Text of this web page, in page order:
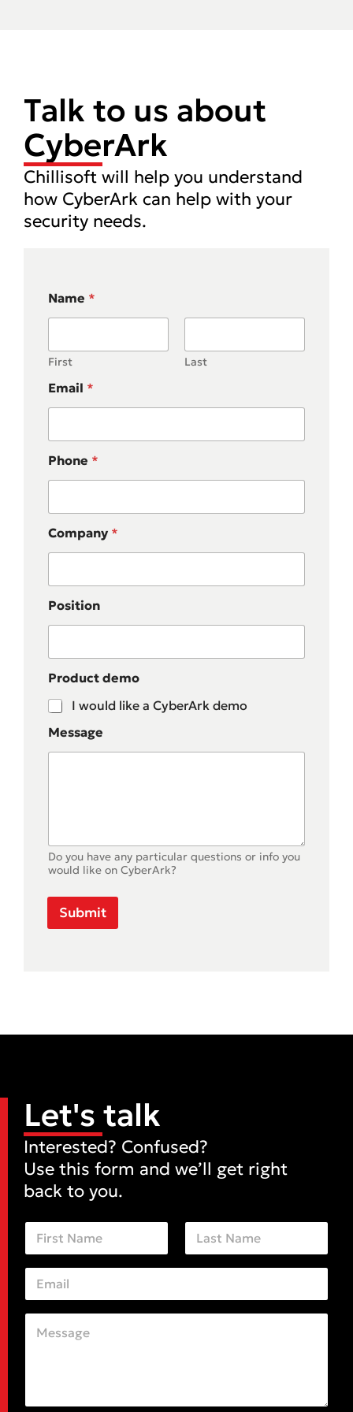
Talk to us about
CyberArk
Chillisoft will help you understand
how CyberArk can help with your
security needs.
Name *
First Last
Email *
Phone *
Company *
Position
Product demo
I would like a CyberArk demo
Message
Do you have any particular questions or info you
would like on CyberArk?
Submit
Let's talk
Interested? Confused?
Use this form and we’ll get right
back to you.
N
m
e
E
a
iMC
t